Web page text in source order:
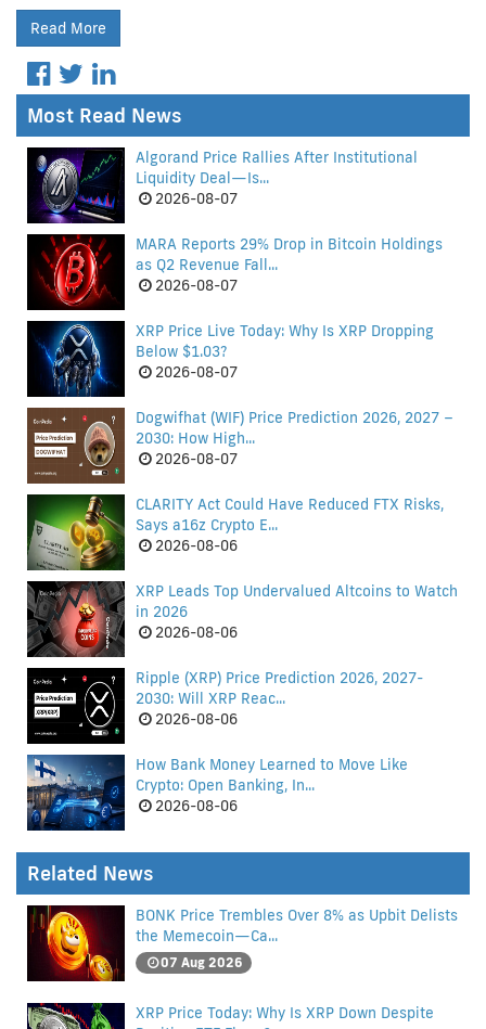
Read More
Most Read News
Algorand Price Rallies After Institutional
Liquidity Deal—Is...
2026-08-07
MARA Reports 29% Drop in Bitcoin Holdings
as Q2 Revenue Fall...
2026-08-07
XRP Price Live Today: Why Is XRP Dropping
Below $1.03?
2026-08-07
Dogwifhat (WIF) Price Prediction 2026, 2027 –
2030: How High...
2026-08-07
CLARITY Act Could Have Reduced FTX Risks,
Says a16z Crypto E...
2026-08-06
XRP Leads Top Undervalued Altcoins to Watch
in 2026
2026-08-06
Ripple (XRP) Price Prediction 2026, 2027-
2030: Will XRP Reac...
2026-08-06
How Bank Money Learned to Move Like
Crypto: Open Banking, In...
2026-08-06
Related News
BONK Price Trembles Over 8% as Upbit Delists
the Memecoin—Ca...
07 Aug 2026
XRP Price Today: Why Is XRP Down Despite